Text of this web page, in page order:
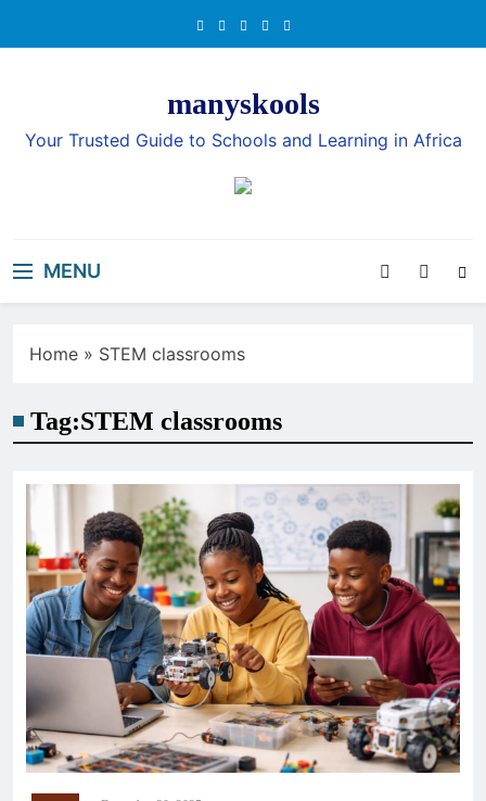
manyskools
Your Trusted Guide to Schools and Learning in Africa
MENU
Home » STEM classrooms
Tag:STEM classrooms